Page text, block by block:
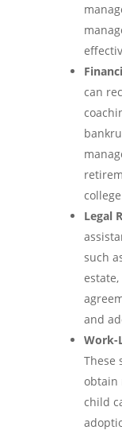
can
Legal
such
and
Work-
These
obtain
child